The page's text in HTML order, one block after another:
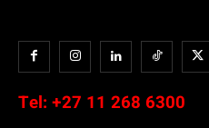
Tel: +27 11 268 6300